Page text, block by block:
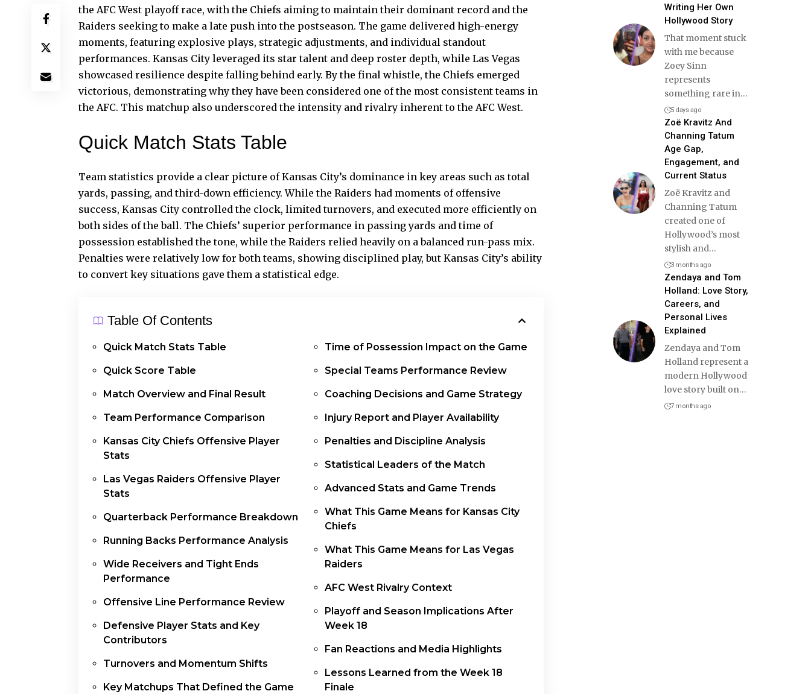
the AFC West playoff race, with the Chiefs aiming to maintain their dominant record and the
Raiders seeking to make a late push into the postseason. The game delivered high-energy
moments, featuring explosive plays, strategic adjustments, and individual standout
performances. Kansas City leveraged its star talent and deep roster depth, while Las Vegas
showcased resilience despite falling behind early. By the final whistle, the Chiefs emerged
victorious, demonstrating why they have been considered one of the most consistent teams in
the AFC. This matchup also underscored the intensity and rivalry inherent to the AFC West.
Quick Match Stats Table
Team statistics provide a clear picture of Kansas City’s dominance in key areas such as total
yards, passing, and third-down efficiency. While the Raiders had moments of offensive
success, Kansas City controlled the clock, limited turnovers, and executed more efficiently on
both sides of the ball. The Chiefs’ superior performance in passing yards and time of
possession established the tone, while the Raiders relied heavily on a balanced run-pass mix.
Penalties were relatively low for both teams, showing disciplined play, but Kansas City’s ability
to convert key situations gave them a statistical edge.
Table Of Contents
Quick Match Stats Table
Quick Score Table
Match Overview and Final Result
Team Performance Comparison
Kansas City Chiefs Offensive Player
Stats
Las Vegas Raiders Offensive Player
Stats
Quarterback Performance Breakdown
Running Backs Performance Analysis
Wide Receivers and Tight Ends
Performance
Offensive Line Performance Review
Defensive Player Stats and Key
Contributors
Turnovers and Momentum Shifts
Key Matchups That Defined the Game
Time of Possession Impact on the Game
Special Teams Performance Review
Coaching Decisions and Game Strategy
Injury Report and Player Availability
Penalties and Discipline Analysis
Statistical Leaders of the Match
Advanced Stats and Game Trends
What This Game Means for Kansas City
Chiefs
What This Game Means for Las Vegas
Raiders
AFC West Rivalry Context
Playoff and Season Implications After
Week 18
Fan Reactions and Media Highlights
Lessons Learned from the Week 18
Finale
Writing Her Own
Hollywood Story
That moment stuck
with me because
Zoey Sinn
represents
something rare in…
5 days ago
Zoë Kravitz And
Channing Tatum
Age Gap,
Engagement, and
Current Status
Zoë Kravitz and
Channing Tatum
created one of
Hollywood’s most
stylish and…
3 months ago
Zendaya and Tom
Holland: Love Story,
Careers, and
Personal Lives
Explained
Zendaya and Tom
Holland represent a
modern Hollywood
love story built on…
7 months ago